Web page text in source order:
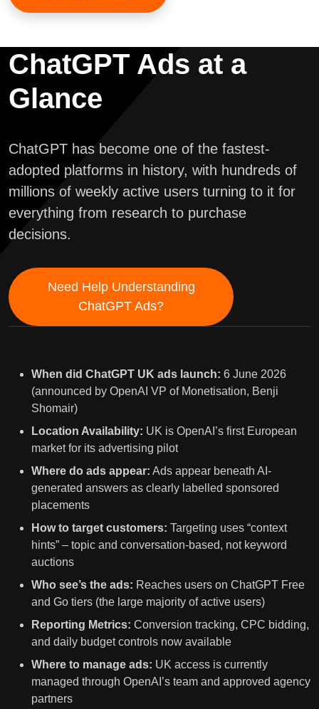
ChatGPT Ads at a
Glance
ChatGPT has become one of the fastest-
adopted platforms in history, with hundreds of
millions of weekly active users turning to it for
everything from research to purchase
decisions.
Need Help Understanding
ChatGPT Ads?
When did ChatGPT UK ads launch: 6 June 2026
(announced by OpenAI VP of Monetisation, Benji
Shomair)
Location Availability: UK is OpenAI’s first European
market for its advertising pilot
Where do ads appear: Ads appear beneath AI-
generated answers as clearly labelled sponsored
placements
How to target customers: Targeting uses “context
hints” – topic and conversation-based, not keyword
auctions
Who see’s the ads: Reaches users on ChatGPT Free
and Go tiers (the large majority of active users)
Reporting Metrics: Conversion tracking, CPC bidding,
and daily budget controls now available
Where to manage ads: UK access is currently
managed through OpenAI’s team and approved agency
partners